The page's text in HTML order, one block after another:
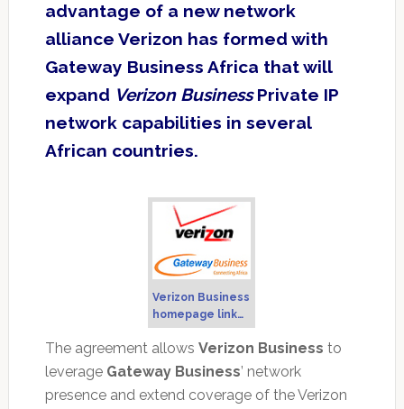
advantage of a new network
alliance Verizon has formed with
Gateway Business Africa that will
expand Verizon BusinessPrivate IP
network capabilities in several
African countries.
Verizon Business
homepage link…
The agreement allows Verizon Business to
leverage Gateway Business’ network
presence and extend coverage of the Verizon